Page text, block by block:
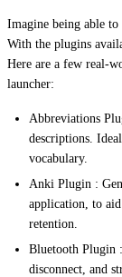
Imagine being able
With the plugins
Here are a few real-
launcher:
Abbreviations
descriptions.
vocabulary.
Anki Plugin :
application, to
retention.
Bluetooth Plugin
disconnect, and